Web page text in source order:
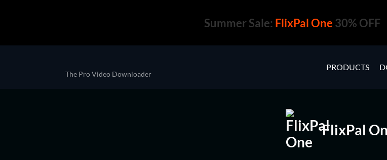
The Pro Video Downloader
PRODUCTS
Summer Sale: FlixPal One 30% OFF
FlixPal